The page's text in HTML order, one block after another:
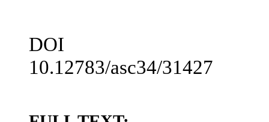
DOI
10.12783/asc34/31427